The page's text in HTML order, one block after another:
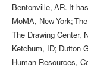
Bentonville, AR. It
MoMA, New York;
The Drawing Center,
Ketchum, ID; Dutton
Human Resources,